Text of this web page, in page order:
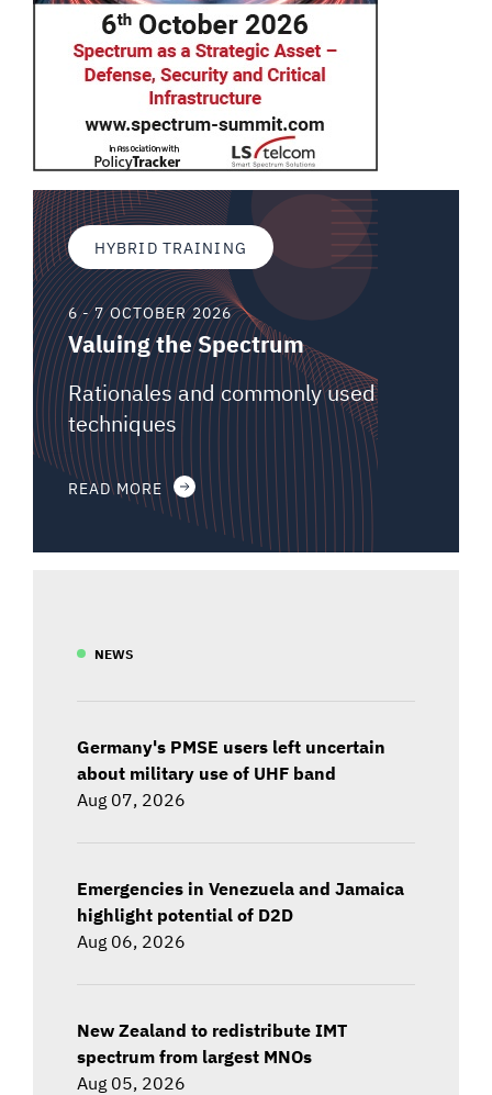
HYBRID TRAINING
6 - 7 OCTOBER 2026
Valuing the Spectrum
Rationales and commonly used
techniques
READ MORE
NEWS
Germany's PMSE users left uncertain
about military use of UHF band
Aug 07, 2026
Emergencies in Venezuela and Jamaica
highlight potential of D2D
Aug 06, 2026
New Zealand to redistribute IMT
spectrum from largest MNOs
Aug 05, 2026